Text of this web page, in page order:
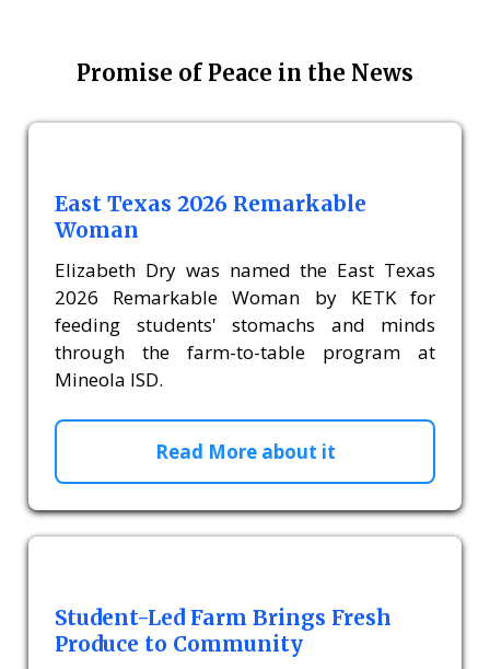
Promise of Peace in the News
East Texas 2026 Remarkable
Woman
Elizabeth Dry was named the East Texas
2026 Remarkable Woman by KETK for
feeding students' stomachs and minds
through the farm-to-table program at
Mineola ISD.
Read More about it
Student-Led Farm Brings Fresh
Produce to Community